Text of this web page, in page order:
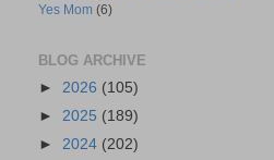
Yes Mom (6)
BLOG ARCHIVE
► 2026 (105)
► 2025 (189)
► 2024 (202)